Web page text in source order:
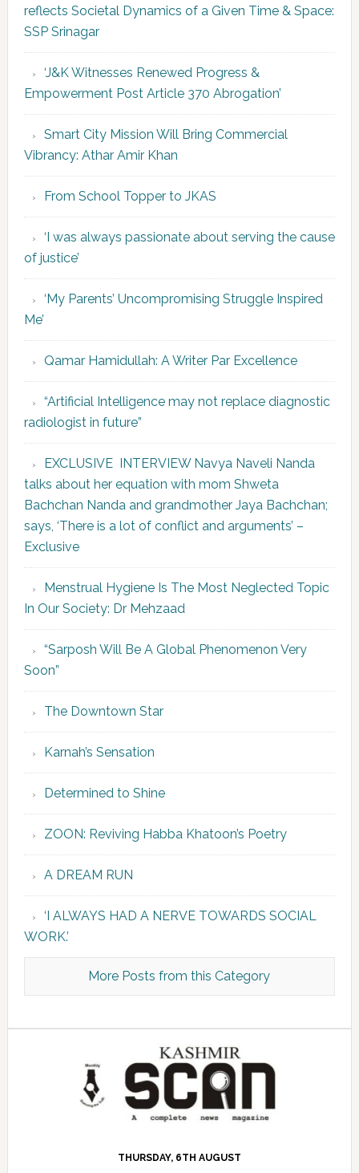
reflects Societal Dynamics of a Given Time & Space:
SSP Srinagar
‘J&K Witnesses Renewed Progress &
Empowerment Post Article 370 Abrogation’
Smart City Mission Will Bring Commercial
Vibrancy: Athar Amir Khan
From School Topper to JKAS
‘I was always passionate about serving the cause
of justice’
‘My Parents’ Uncompromising Struggle Inspired
Me’
Qamar Hamidullah: A Writer Par Excellence
“Artificial Intelligence may not replace diagnostic
radiologist in future”
EXCLUSIVE INTERVIEW Navya Naveli Nanda
talks about her equation with mom Shweta
Bachchan Nanda and grandmother Jaya Bachchan;
says, ‘There is a lot of conflict and arguments’ –
Exclusive
Menstrual Hygiene Is The Most Neglected Topic
In Our Society: Dr Mehzaad
“Sarposh Will Be A Global Phenomenon Very
Soon”
The Downtown Star
Karnah’s Sensation
Determined to Shine
ZOON: Reviving Habba Khatoon’s Poetry
A DREAM RUN
‘I ALWAYS HAD A NERVE TOWARDS SOCIAL
WORK.’
More Posts from this Category
THURSDAY, 6TH AUGUST